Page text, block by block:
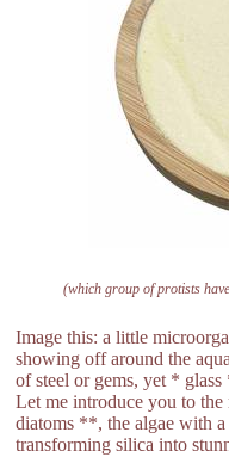
(which group of protists
Image this: a little
showing off around the
of steel or gems, yet *
Let me introduce you to
diatoms **, the algae with
transforming silica into